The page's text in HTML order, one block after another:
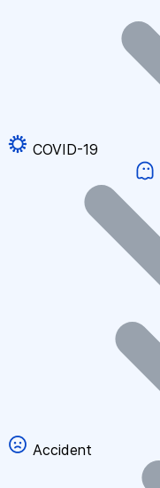
COVID-19
Accident